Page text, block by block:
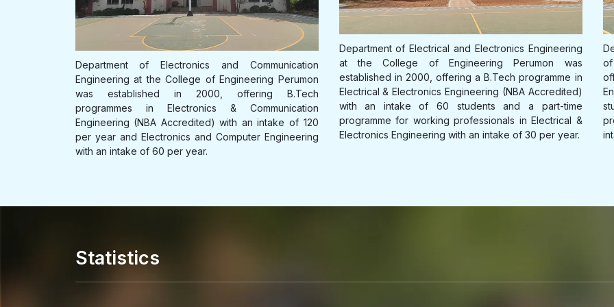
B.Tech S3 Inter-College Transfer for the
Open attachment
Last Date: 13 January 2025
E K Nayanar Co-operative Professional
Scholarship 2024-25
International Conference on Emerging Trends
in Electronics and Communication Engineering
organised by Department of Electronics and
Communcation Engineering on 25-27 March
2026
Open attachment
Department of Electrical and Electronics Engineering
at the College of Engineering Perumon was
established in 2000, offering a B.Tech programme in
Electrical & Electronics Engineering (NBA Accredited)
with an intake of 60 students and a part-time
programme for working professionals in Electrical &
Electronics Engineering with an intake of 30 per year.
Department of Mechanical Engineering at the College
of Engineering Perumon was established in 2011,
offering a B.Tech programme in Mechanical
Engineering (NBA Accredited) with an intake of 60
students and a part-time programme for working
professionals in Mechanical Engineering with an
intake of 30 per year.
Statistics